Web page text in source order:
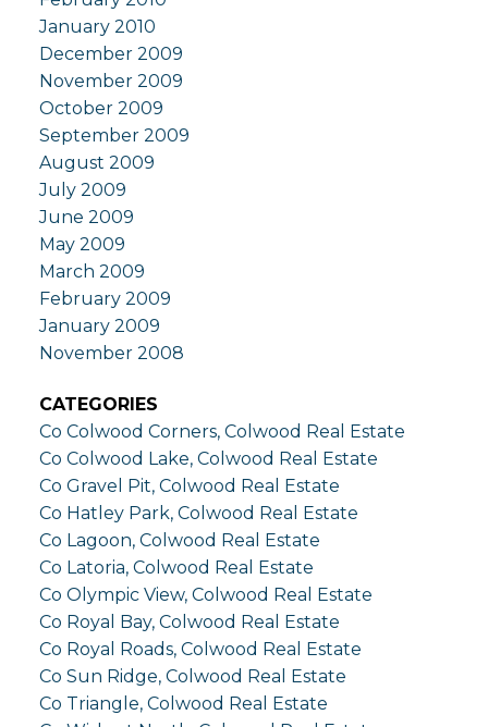
January 2010
December 2009
November 2009
October 2009
September 2009
August 2009
July 2009
June 2009
May 2009
March 2009
February 2009
January 2009
November 2008
CATEGORIES
Co Colwood Corners, Colwood Real Estate
Co Colwood Lake, Colwood Real Estate
Co Gravel Pit, Colwood Real Estate
Co Hatley Park, Colwood Real Estate
Co Lagoon, Colwood Real Estate
Co Latoria, Colwood Real Estate
Co Olympic View, Colwood Real Estate
Co Royal Bay, Colwood Real Estate
Co Royal Roads, Colwood Real Estate
Co Sun Ridge, Colwood Real Estate
Co Triangle, Colwood Real Estate